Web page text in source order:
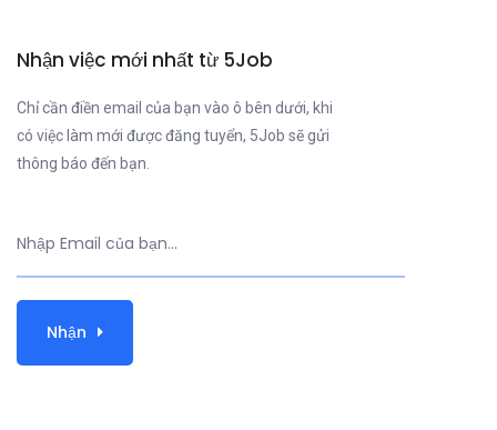
Nhận việc mới nhất từ 5Job
Chỉ cần điền email của bạn vào ô bên dưới, khi
có việc làm mới được đăng tuyển, 5Job sẽ gửi
thông báo đến bạn.
Nhận